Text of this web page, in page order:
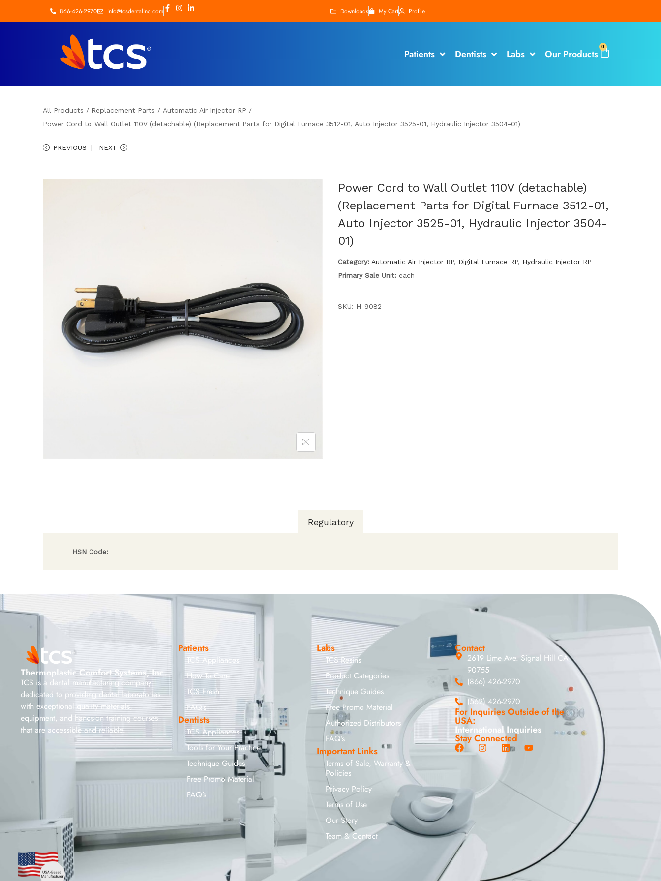
866-426-2970 info@tcsdentalinc.com Downloads My Cart Profile
Patients Dentists Labs Our Products
0
All Products / Replacement Parts / Automatic Air Injector RP /
Power Cord to Wall Outlet 110V (detachable) (Replacement Parts for Digital Furnace 3512-01, Auto Injector 3525-01, Hydraulic Injector 3504-01)
PREVIOUS NEXT
Power Cord to Wall Outlet 110V (detachable)
(Replacement Parts for Digital Furnace 3512-01,
Auto Injector 3525-01, Hydraulic Injector 3504-
01)
Category: Automatic Air Injector RP, Digital Furnace RP, Hydraulic Injector RP
Primary Sale Unit: each
SKU: H-9082
Regulatory
HSN Code:
Thermoplastic Comfort Systems, Inc.
TCS is a dental manufacturing company
dedicated to providing dental laboratories
with exceptional quality materials,
equipment, and hands-on training courses
that are accessible and reliable.
Patients
TCS Appliances
How To Care
TCS Fresh
FAQ’s
Dentists
TCS Appliances
Tools for Your Practice
Technique Guides
Free Promo Material
FAQ’s
Labs
TCS Resins
Product Categories
Technique Guides
Free Promo Material
Authorized Distributors
FAQ’s
Important Links
Terms of Sale, Warranty &
Policies
Privacy Policy
Terms of Use
Our Story
Team & Contact
Contact
2619 Lime Ave. Signal Hill CA
90755
(866) 426-2970
(562) 426-2970
For Inquiries Outside of the
USA:
International Inquiries
Stay Connected